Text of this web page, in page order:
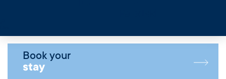
Book your
stay